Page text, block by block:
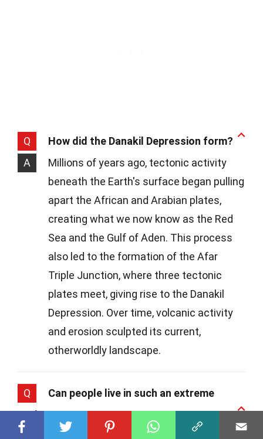
Q
How did the Danakil Depression form?
A
Millions of years ago, tectonic activity
beneath the Earth's surface began pulling
apart the African and Arabian plates,
creating what we now know as the Red
Sea and the Gulf of Aden. This process
also led to the formation of the Afar
Triple Junction, where three tectonic
plates meet, giving rise to the Danakil
Depression. Over time, volcanic activity
and erosion sculpted its current,
otherworldly landscape.
Q
Can people live in such an extreme
environment?